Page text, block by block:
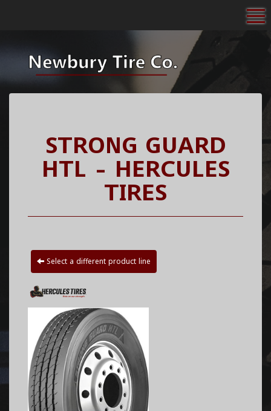
STRONG GUARD
HTL - HERCULES
TIRES
Select a different product line